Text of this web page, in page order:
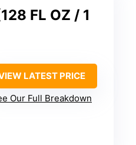
FL OZ / 1
LATEST PRICE
Our Full Breakdown